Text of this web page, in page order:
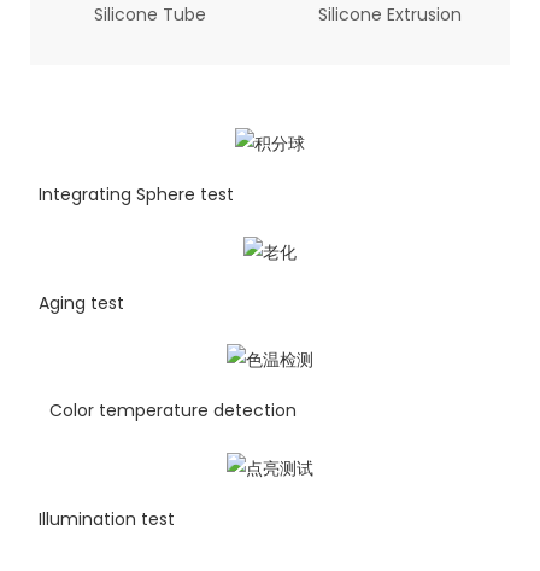
Silicone Tube
Silicone Extrusion
Integrating Sphere test
Aging test
Color temperature detection
Illumination test